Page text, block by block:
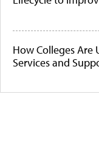
How Colleges
Services and